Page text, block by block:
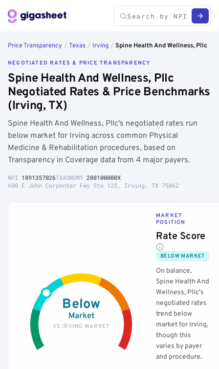
Price Transparency / Texas / Irving / Spine Health And Wellness, Pllc
NEGOTIATED RATES & PRICE TRANSPARENCY
Spine Health And Wellness, Pllc
Negotiated Rates & Price Benchmarks
(Irving, TX)
Spine Health And Wellness, Pllc's negotiated rates run
below market for Irving across common Physical
Medicine & Rehabilitation procedures, based on
Transparency in Coverage data from 4 major payers.
NPI 1891357026TAXONOMY 208100000X
600 E John Carpenter Fwy Ste 125, Irving, TX 75062
Below
Market
VS IRVING MARKET
MARKET
POSITION
Rate Score
BELOW MARKET
On balance,
Spine Health And
Wellness, Pllc's
negotiated rates
trend below
market for Irving,
though this
varies by payer
and procedure.